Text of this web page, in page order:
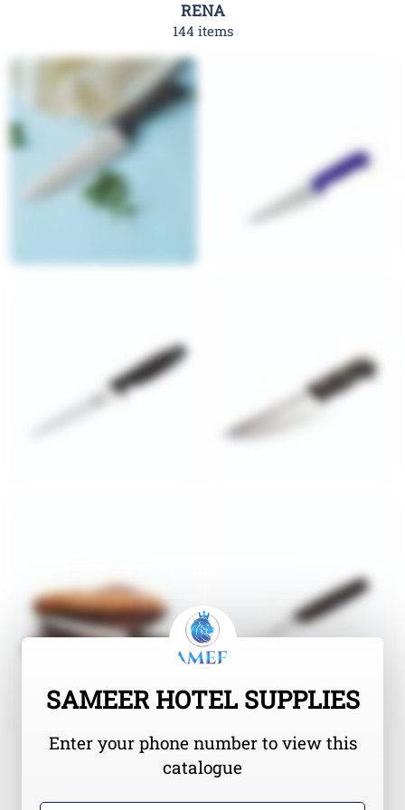
RENA
144 items
SAMEER HOTEL SUPPLIES
Enter your phone number to view this
catalogue